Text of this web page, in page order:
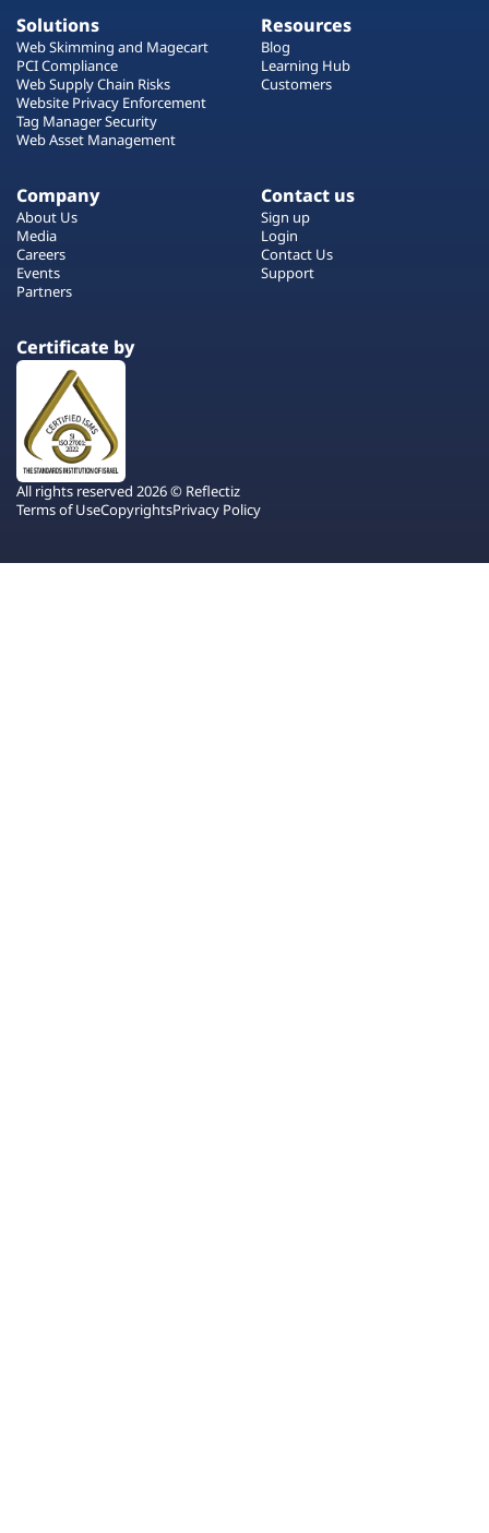
Solutions
Web Skimming and Magecart
PCI Compliance
Web Supply Chain Risks
Website Privacy Enforcement
Tag Manager Security
Web Asset Management
Resources
Blog
Learning Hub
Customers
Company
About Us
Media
Careers
Events
Partners
Contact us
Sign up
Login
Contact Us
Support
Certificate by
All rights reserved 2026 © Reflectiz
Terms of UseCopyrightsPrivacy Policy